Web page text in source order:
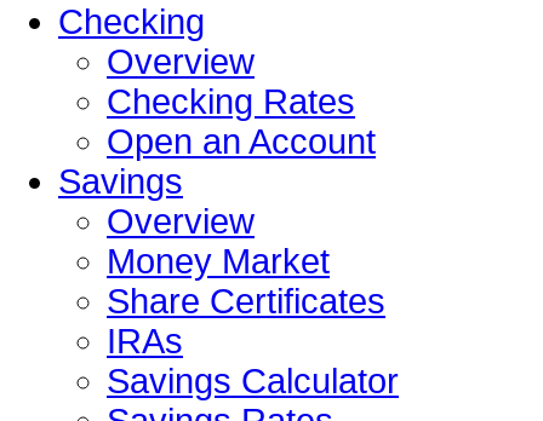
Checking
Overview
Checking Rates
Open an Account
Savings
Overview
Money Market
Share Certificates
IRAs
Savings Calculator